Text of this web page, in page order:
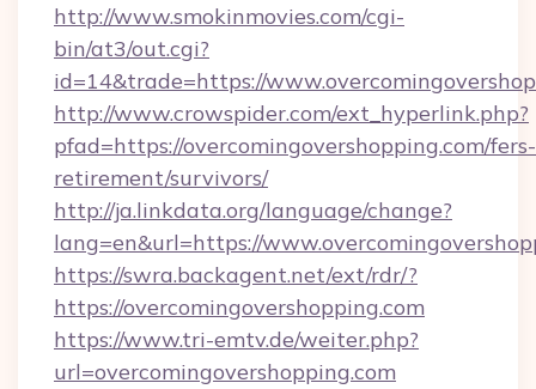
http://www.smokinmovies.com/cgi-
bin/at3/out.cgi?
id=14&trade=https://
http://www.crowspider.com/ext_hyperlink.php?
pfad=https://overcomingovershopping.com/fers-
retirement/survivors/
http://ja.linkdata.org/language/change?
lang=en&url=https://
https://swra.backagent.net/ext/rdr/?
https://overcomingovershopping.com
https://www.tri-emtv.de/weiter.php?
url=overcomingovershopping.com